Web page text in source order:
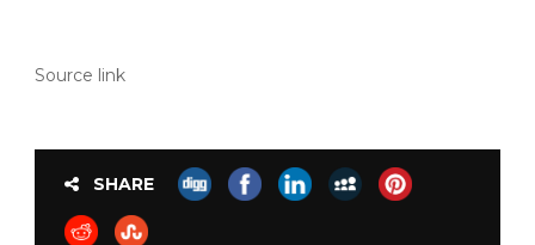
Source link
SHARE